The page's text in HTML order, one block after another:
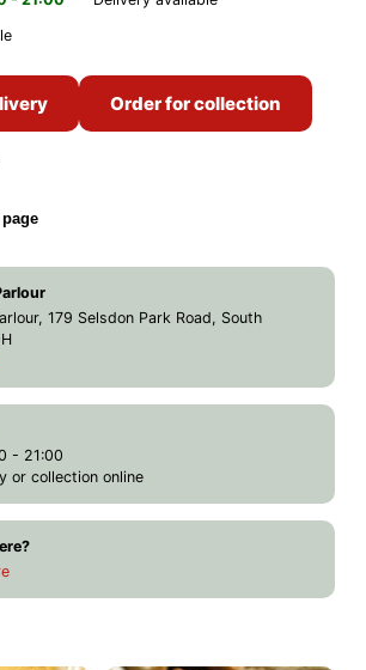
Order for collection
179 Selsdon Park Road, South
- 21:00
or collection online